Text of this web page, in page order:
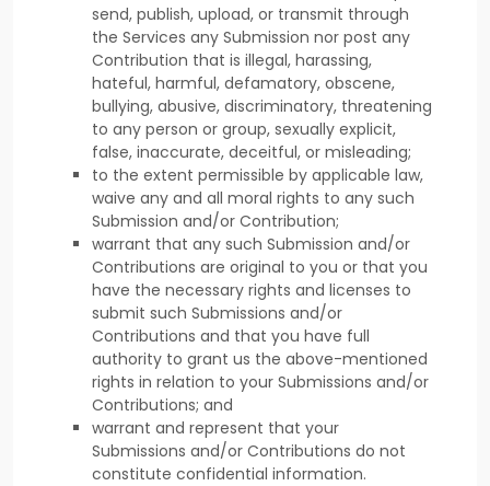
send, publish, upload, or transmit through
the Services any Submission nor post any
Contribution that is illegal, harassing,
hateful, harmful, defamatory, obscene,
bullying, abusive, discriminatory, threatening
to any person or group, sexually explicit,
false, inaccurate, deceitful, or misleading;
to the extent permissible by applicable law,
waive any and all moral rights to any such
Submission and/or Contribution;
warrant that any such Submission and/or
Contributions are original to you or that you
have the necessary rights and licenses to
submit such Submissions and/or
Contributions and that you have full
authority to grant us the above-mentioned
rights in relation to your Submissions and/or
Contributions; and
warrant and represent that your
Submissions and/or Contributions do not
constitute confidential information.